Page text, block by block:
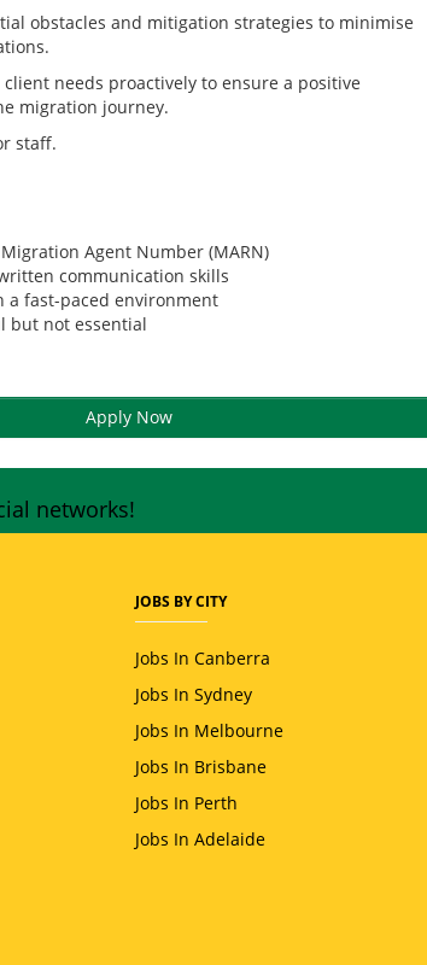
obstacles and mitigation strategies to minimise
needs proactively to ensure a positive
migration journey.
staff.
Agent Number (MARN)
communication skills
a fast-paced environment
but not essential
Apply Now
networks!
JOBS BY CITY
Jobs In Canberra
Jobs In Sydney
Jobs In Melbourne
Jobs In Brisbane
Jobs In Perth
Jobs In Adelaide